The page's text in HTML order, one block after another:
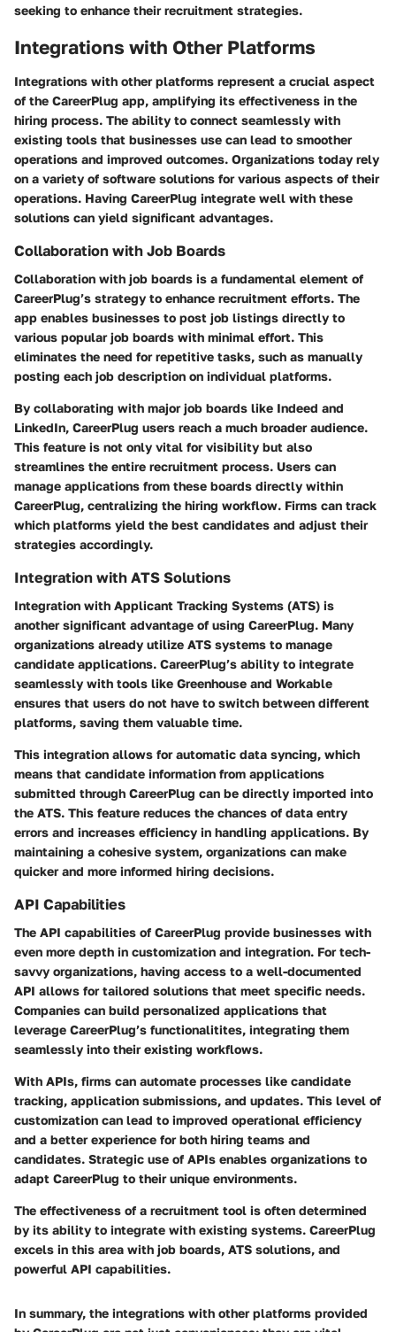
seeking to enhance their recruitment strategies.
Integrations with Other Platforms
Integrations with other platforms represent a crucial aspect
of the CareerPlug app, amplifying its effectiveness in the
hiring process. The ability to connect seamlessly with
existing tools that businesses use can lead to smoother
operations and improved outcomes. Organizations today rely
on a variety of software solutions for various aspects of their
operations. Having CareerPlug integrate well with these
solutions can yield significant advantages.
Collaboration with Job Boards
Collaboration with job boards is a fundamental element of
CareerPlug’s strategy to enhance recruitment efforts. The
app enables businesses to post job listings directly to
various popular job boards with minimal effort. This
eliminates the need for repetitive tasks, such as manually
posting each job description on individual platforms.
By collaborating with major job boards like Indeed and
LinkedIn, CareerPlug users reach a much broader audience.
This feature is not only vital for visibility but also
streamlines the entire recruitment process. Users can
manage applications from these boards directly within
CareerPlug, centralizing the hiring workflow. Firms can track
which platforms yield the best candidates and adjust their
strategies accordingly.
Integration with ATS Solutions
Integration with Applicant Tracking Systems (ATS) is
another significant advantage of using CareerPlug. Many
organizations already utilize ATS systems to manage
candidate applications. CareerPlug’s ability to integrate
seamlessly with tools like Greenhouse and Workable
ensures that users do not have to switch between different
platforms, saving them valuable time.
This integration allows for automatic data syncing, which
means that candidate information from applications
submitted through CareerPlug can be directly imported into
the ATS. This feature reduces the chances of data entry
errors and increases efficiency in handling applications. By
maintaining a cohesive system, organizations can make
quicker and more informed hiring decisions.
API Capabilities
The API capabilities of CareerPlug provide businesses with
even more depth in customization and integration. For tech-
savvy organizations, having access to a well-documented
API allows for tailored solutions that meet specific needs.
Companies can build personalized applications that
leverage CareerPlug’s functionalitites, integrating them
seamlessly into their existing workflows.
With APIs, firms can automate processes like candidate
tracking, application submissions, and updates. This level of
customization can lead to improved operational efficiency
and a better experience for both hiring teams and
candidates. Strategic use of APIs enables organizations to
adapt CareerPlug to their unique environments.
The effectiveness of a recruitment tool is often determined
by its ability to integrate with existing systems. CareerPlug
excels in this area with job boards, ATS solutions, and
powerful API capabilities.
In summary, the integrations with other platforms provided